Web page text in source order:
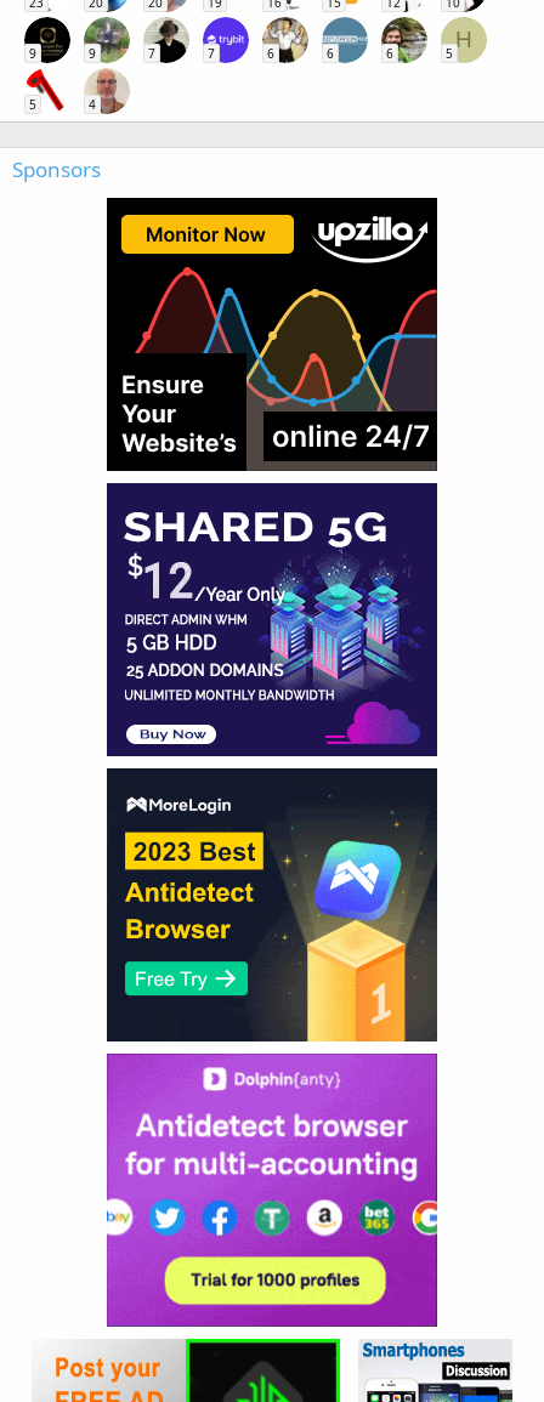
9 9 7 7 6 6 6
H
5
5 4
Sponsors